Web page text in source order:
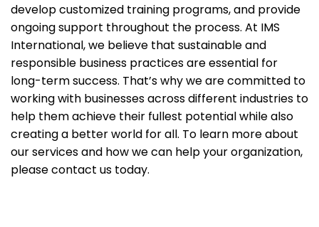
develop customized training programs, and provide
ongoing support throughout the process. At IMS
International, we believe that sustainable and
responsible business practices are essential for
long-term success. That’s why we are committed to
working with businesses across different industries to
help them achieve their fullest potential while also
creating a better world for all. To learn more about
our services and how we can help your organization,
please contact us today.